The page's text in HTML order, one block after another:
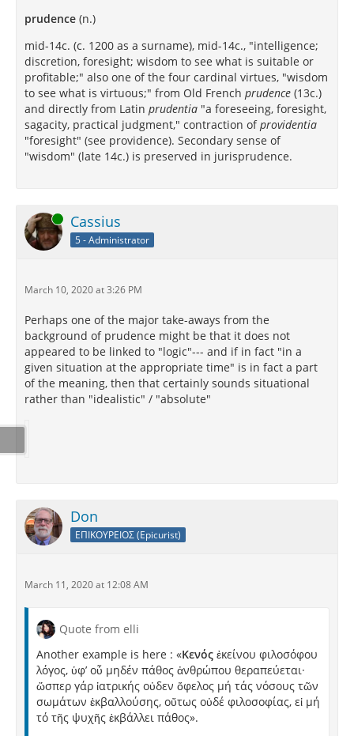
prudence (n.)
mid-14c. (c. 1200 as a surname), mid-14c., "intelligence;
discretion, foresight; wisdom to see what is suitable or
profitable;" also one of the four cardinal virtues, "wisdom
to see what is virtuous;" from Old French prudence (13c.)
and directly from Latin prudentia "a foreseeing, foresight,
sagacity, practical judgment," contraction ofprovidentia
"foresight" (see providence). Secondary sense of
"wisdom" (late 14c.) is preserved in jurisprudence.
Online Cassius
5 - Administrator
March 10, 2020 at 3:26 PM
Perhaps one of the major take-aways from the
background of prudence might be that it does not
appeared to be linked to "logic"--- and if in fact "in a
given situation at the appropriate time" is in fact a part
of the meaning, then that certainly sounds situational
rather than "idealistic" / "absolute"
Don
ΕΠΙΚΟΥΡΕΙΟΣ (Epicurist)
March 11, 2020 at 12:08 AM
Quote from elli
Another example is here : «Κενός ἐκείνου φιλοσόφου
λόγος, ὑφ’ οὗ μηδέν πάθος ἀνθρώπου θεραπεύεται·
ὥσπερ γάρ ἰατρικής οὐδεν ὄφελος μή τάς νόσους τῶν
σωμάτων ἐκβαλλούσης, οὔτως οὐδέ φιλοσοφίας, εἰ μή
τό τῆς ψυχῆς ἐκβάλλει πάθος».